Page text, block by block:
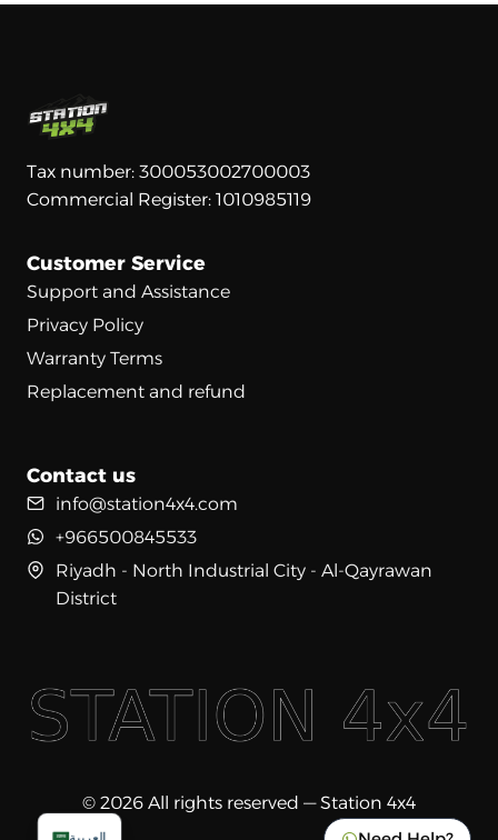
Tax number: 300053002700003
Commercial Register: 1010985119
Customer Service
Support and Assistance
Privacy Policy
Warranty Terms
Replacement and refund
Contact us
info@station4x4.com
+966500845533
Riyadh - North Industrial City - Al-Qayrawan
District
© 2026 All rights reserved — Station 4x4
العربية